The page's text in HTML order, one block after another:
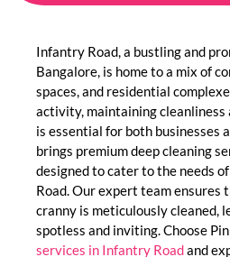
Infantry Road, a bustling and
Bangalore, is home to a mix of
spaces, and residential
activity, maintaining cleanliness
is essential for both businesses
brings premium deep cleaning
designed to cater to the needs
Road. Our expert team ensures
cranny is meticulously cleaned,
spotless and inviting. Choose
services in Infantry Roadand